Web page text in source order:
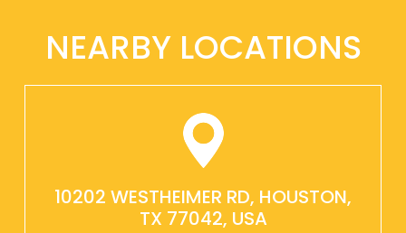
NEARBY LOCATIONS
10202 WESTHEIMER RD, HOUSTON,
TX 77042, USA